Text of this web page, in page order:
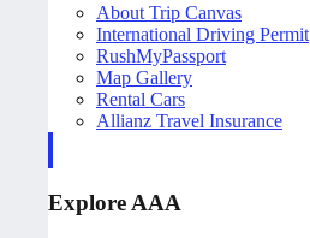
About Trip Canvas
International Driving Permit
RushMyPassport
Map Gallery
Rental Cars
Allianz Travel Insurance
Explore AAA